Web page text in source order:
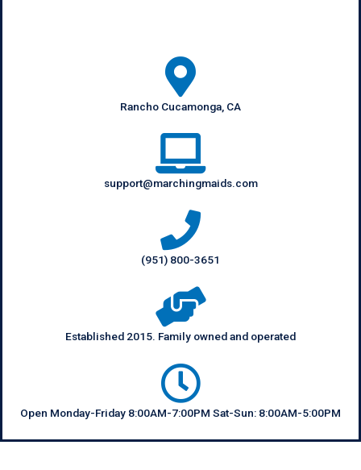
Rancho Cucamonga, CA
support@marchingmaids.com
(951) 800-3651
Established 2015. Family owned and operated
Open Monday-Friday 8:00AM-7:00PM Sat-Sun: 8:00AM-5:00PM